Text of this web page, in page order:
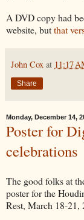
A DVD copy had
website, butthat
John Cox at 11:17
Share
Monday, December 14,
Poster for
celebrations
The good folks at
poster for the
Rest, March 18-21,